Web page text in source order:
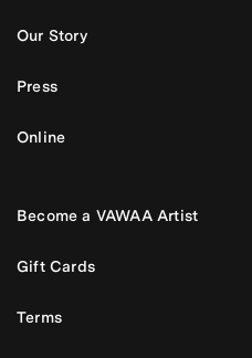
Our Story
Press
Online
Become a VAWAA Artist
Gift Cards
Terms